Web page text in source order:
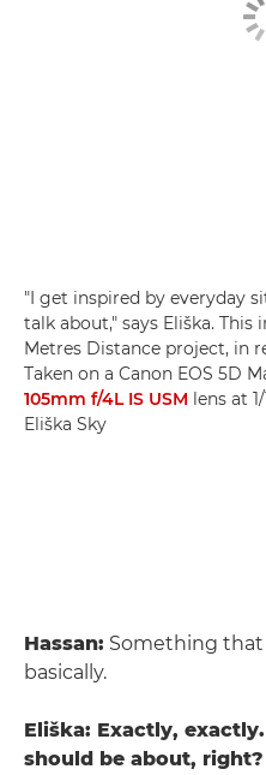
"I get inspired by everyday
talk about," says Eliška. This
Metres Distance project, in
Taken on a Canon EOS 5D
105mm f/4L IS USM lens at
Eliška Sky
Hassan: Something that
basically.
Eliška: Exactly,
should be about,